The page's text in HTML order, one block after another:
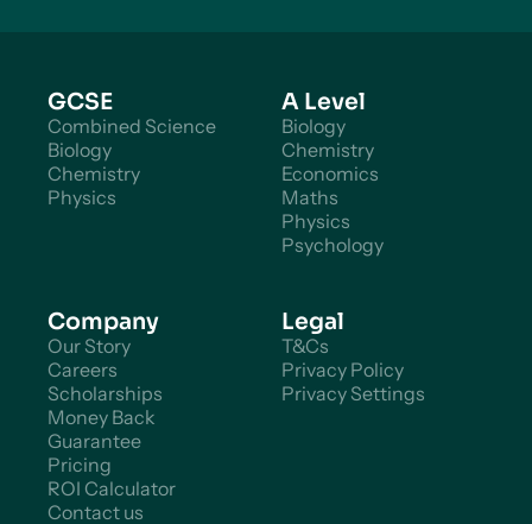
GCSE
Combined Science
Biology
Chemistry
Physics
A Level
Biology
Chemistry
Economics
Maths
Physics
Psychology
Company
Our Story
Careers
Scholarships
Money Back
Guarantee
Pricing
ROI Calculator
Contact us
Legal
T&Cs
Privacy Policy
Privacy Settings